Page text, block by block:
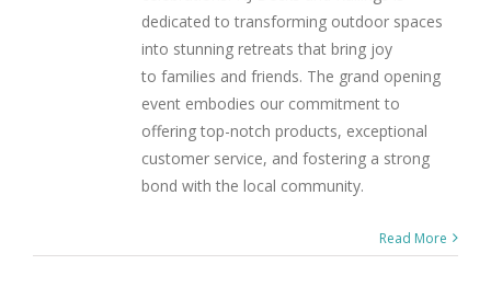
dedicated to transforming outdoor spaces
into stunning retreats that bring joy
to families and friends. The grand opening
event embodies our commitment to
offering top-notch products, exceptional
customer service, and fostering a strong
bond with the local community.
Read More